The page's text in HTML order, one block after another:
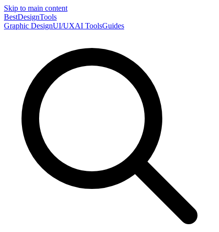
Skip to main content
BestDesignTools
Graphic DesignUI/UXAI ToolsGuides